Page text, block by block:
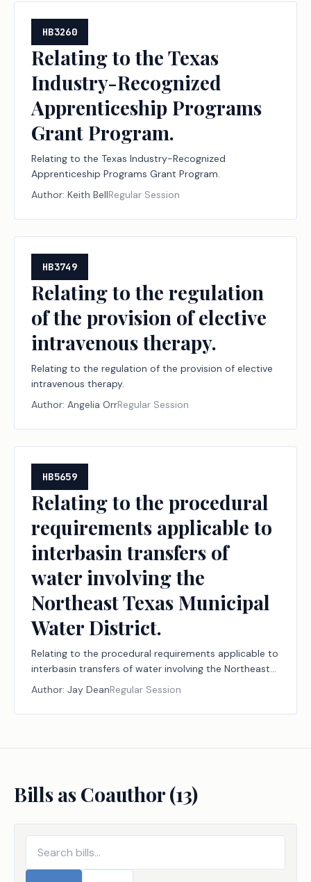
HB3260
Relating to the Texas
Industry-Recognized
Apprenticeship Programs
Grant Program.
Relating to the Texas Industry-Recognized
Apprenticeship Programs Grant Program.
Author: Keith BellRegular Session
HB3749
Relating to the regulation
of the provision of elective
intravenous therapy.
Relating to the regulation of the provision of elective
intravenous therapy.
Author: Angelia OrrRegular Session
HB5659
Relating to the procedural
requirements applicable to
interbasin transfers of
water involving the
Northeast Texas Municipal
Water District.
Relating to the procedural requirements applicable to
interbasin transfers of water involving the Northeast
Texas Municipal Water District.
Author: Jay DeanRegular Session
Bills as Coauthor (13)